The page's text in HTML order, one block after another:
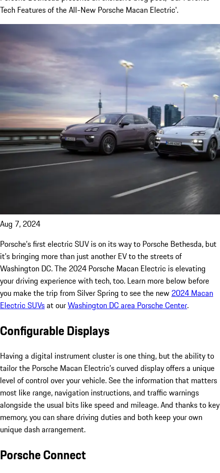
Tech Features of the All-New Porsche Macan Electric'.
Aug 7, 2024
Porsche’s first electric SUV is on its way to Porsche Bethesda, but
it’s bringing more than just another EV to the streets of
Washington DC. The 2024 Porsche Macan Electric is elevating
your driving experience with tech, too. Learn more below before
you make the trip from Silver Spring to see the new 2024 Macan
Electric SUVsat ourWashington DC area Porsche Center.
Configurable Displays
Having a digital instrument cluster is one thing, but the ability to
tailor the Porsche Macan Electric’s curved display offers a unique
level of control over your vehicle. See the information that matters
most like range, navigation instructions, and traffic warnings
alongside the usual bits like speed and mileage. And thanks to key
memory, you can share driving duties and both keep your own
unique dash arrangement.
Porsche Connect